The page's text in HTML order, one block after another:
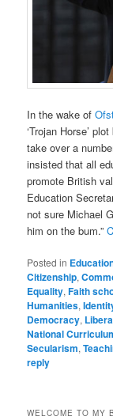
In the wake of
‘Trojan Horse’
take over a
insisted that all
promote British
Education
not sure Michael
him on the bum.”
Posted in
Citizenship,
Equality,Faith
Humanities,
Democracy,
National
Secularism,
reply
WELCOME TO MY